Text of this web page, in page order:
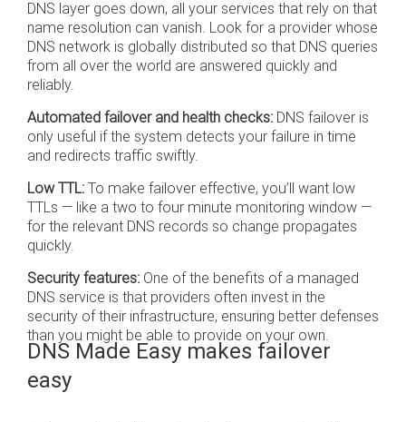
DNS layer goes down, all your services that rely on that
name resolution can vanish. Look for a provider whose
DNS network is globally distributed so that DNS queries
from all over the world are answered quickly and
reliably.
Automated failover and health checks: DNS failover is
only useful if the system detects your failure in time
and redirects traffic swiftly.
Low TTL: To make failover effective, you’ll want low
TTLs — like a two to four minute monitoring window —
for the relevant DNS records so change propagates
quickly.
Security features: One of the benefits of a managed
DNS service is that providers often invest in the
security of their infrastructure, ensuring better defenses
than you might be able to provide on your own.
DNS Made Easy makes failover
easy